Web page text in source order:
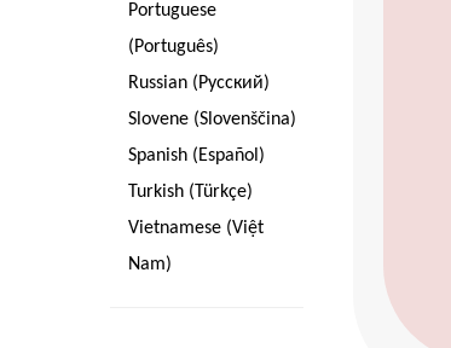
Portuguese
(Português)
Russian (Pусский)
Slovene (Slovenščina)
Spanish (Español)
Turkish (Türkçe)
Vietnamese (Việt
Nam)